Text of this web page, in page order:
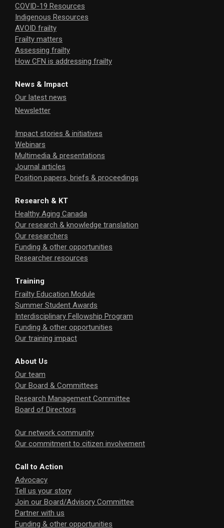
COVID-19 Resources
Indigenous Resources
AVOID frailty
Frailty matters
Assessing frailty
How CFN is addressing frailty
News & Impact
Our latest news
Newsletter
Impact stories & initiatives
Webinars
Multimedia & presentations
Journal articles
Position papers, briefs & proceedings
Research & KT
Healthy Aging Canada
Our research & knowledge translation
Our researchers
Funding & other opportunities
Researcher resources
Training
Frailty Education Module
Summer Student Awards
Interdisciplinary Fellowship Program
Funding & other opportunities
Our training impact
About Us
Our team
Our Board & Committees
Research Management Committee
Board of Directors
Our network community
Our commitment to citizen involvement
Call to Action
Advocacy
Tell us your story
Join our Board/Advisory Committee
Partner with us
Funding & other opportunities